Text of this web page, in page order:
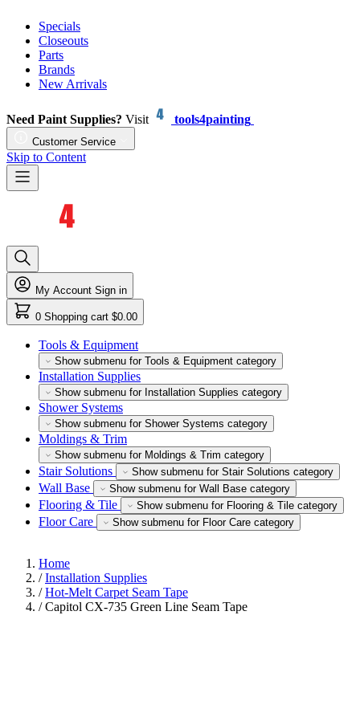
Specials
Closeouts
Parts
Brands
New Arrivals
Need Paint Supplies? Visit tools4painting
Customer Service
Skip to Content
My Account Sign in
0 Shopping cart $0.00
Tools & Equipment
Show submenu for Tools & Equipment category
Installation Supplies
Show submenu for Installation Supplies category
Shower Systems
Show submenu for Shower Systems category
Moldings & Trim
Show submenu for Moldings & Trim category
Stair Solutions Show submenu for Stair Solutions category
Wall Base Show submenu for Wall Base category
Flooring & Tile Show submenu for Flooring & Tile category
Floor Care Show submenu for Floor Care category
Home
/ Installation Supplies
/ Hot-Melt Carpet Seam Tape
/ Capitol CX-735 Green Line Seam Tape